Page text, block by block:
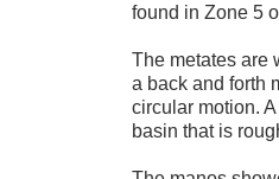
found in Zone 5
The metates are
a back and forth
circular motion.
basin that is